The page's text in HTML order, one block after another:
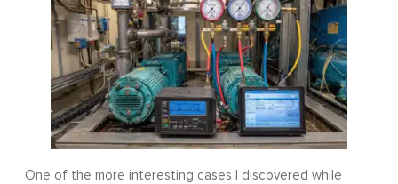
One of the more interesting cases I discovered while